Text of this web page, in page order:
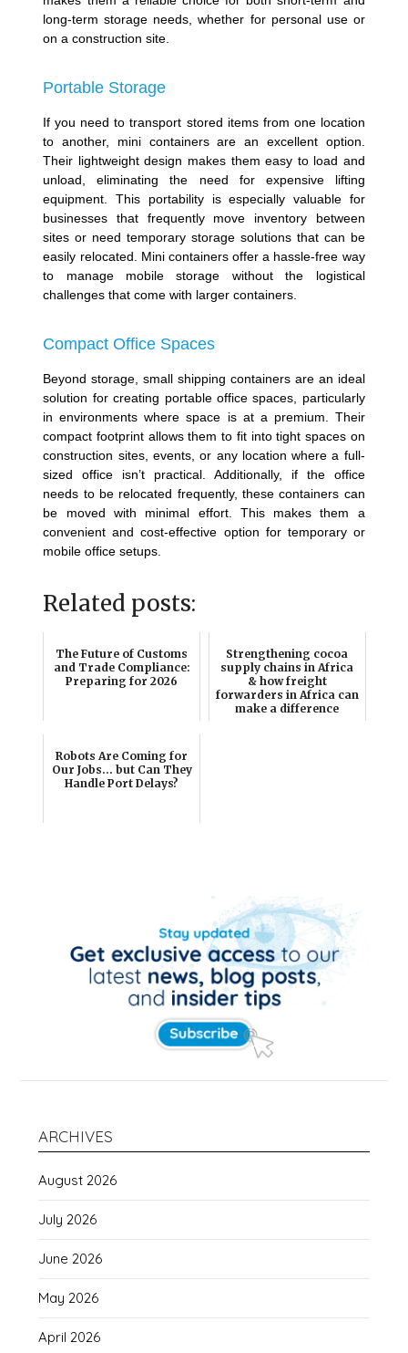
long-term storage needs, whether for personal use or
on a construction site.
Portable Storage
If you need to transport stored items from one location
to another, mini containers are an excellent option.
Their lightweight design makes them easy to load and
unload, eliminating the need for expensive lifting
equipment. This portability is especially valuable for
businesses that frequently move inventory between
sites or need temporary storage solutions that can be
easily relocated. Mini containers offer a hassle-free way
to manage mobile storage without the logistical
challenges that come with larger containers.
Compact Office Spaces
Beyond storage, small shipping containers are an ideal
solution for creating portable office spaces, particularly
in environments where space is at a premium. Their
compact footprint allows them to fit into tight spaces on
construction sites, events, or any location where a full-
sized office isn’t practical. Additionally, if the office
needs to be relocated frequently, these containers can
be moved with minimal effort. This makes them a
convenient and cost-effective option for temporary or
mobile office setups.
Related posts:
The Future of Customs
and Trade Compliance:
Preparing for 2026
Strengthening cocoa
supply chains in Africa
& how freight
forwarders in Africa can
make a difference
Robots Are Coming for
Our Jobs… but Can They
Handle Port Delays?
ARCHIVES
August 2026
July 2026
June 2026
May 2026
April 2026